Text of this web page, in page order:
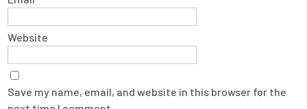
Website
Save my name, email, and website in this browser for the